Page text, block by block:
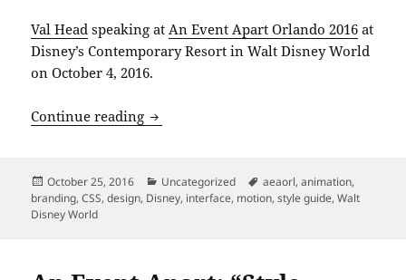
Val Head speaking at An Event Apart Orlando 2016 at
Disney’s Contemporary Resort in Walt Disney World
on October 4, 2016.
Continue reading An Event Apart: “Designing
Posted
on
October 25, 2016 Categories
Uncategorized Tags
aeaorl,animation,
branding,CSS,design, Disney, interface, motion,style guide,Walt
Disney World